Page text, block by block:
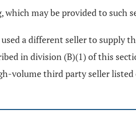
may be provided to such
a different seller to supply
in division (B)(1) of this
volume third party seller